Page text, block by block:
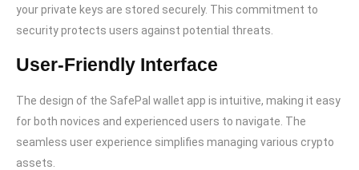
your private keys are stored securely. This commitment to
security protects users against potential threats.
User-Friendly Interface
The design of the SafePal wallet app is intuitive, making it easy
for both novices and experienced users to navigate. The
seamless user experience simplifies managing various crypto
assets.